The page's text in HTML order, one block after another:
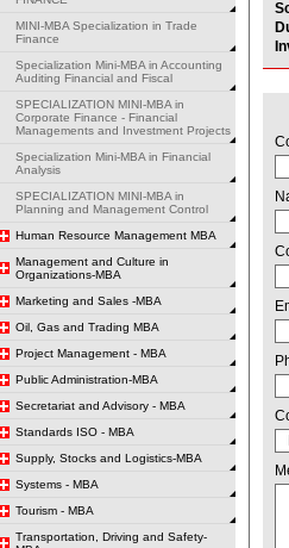
MINI-MBA Specialization in Trade
Finance
Specialization Mini-MBA in Accounting
Auditing Financial and Fiscal
SPECIALIZATION MINI-MBA in
Corporate Finance - Financial
Managements and Investment Projects
Specialization Mini-MBA in Financial
Analysis
SPECIALIZATION MINI-MBA in
Planning and Management Control
Human Resource Management MBA
Management and Culture in
Organizations-MBA
Marketing and Sales -MBA
Oil, Gas and Trading MBA
Project Management - MBA
Public Administration-MBA
Secretariat and Advisory - MBA
Standards ISO - MBA
Supply, Stocks and Logistics-MBA
Systems - MBA
Tourism - MBA
Transportation, Driving and Safety-